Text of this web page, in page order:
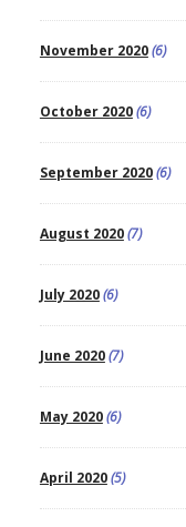
November 2020(6)
October 2020(6)
September 2020(6)
August 2020(7)
July 2020(6)
June 2020(7)
May 2020(6)
April 2020(5)